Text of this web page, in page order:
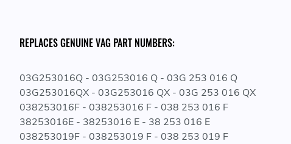
REPLACES GENUINE VAG PART NUMBERS:
03G253016Q - 03G253016 Q - 03G 253 016 Q
03G253016QX - 03G253016 QX - 03G 253 016 QX
038253016F - 038253016 F - 038 253 016 F
38253016E - 38253016 E - 38 253 016 E
038253019F - 038253019 F - 038 253 019 F